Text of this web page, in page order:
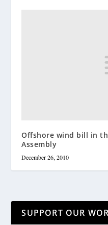
Offshore wind bill in
Assembly
December 26, 2010
SUPPORT OUR